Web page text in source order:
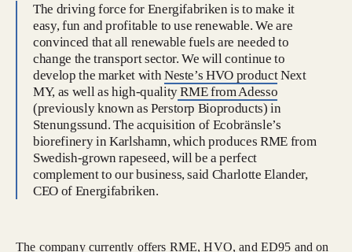
The driving force for Energifabriken is to make it
easy, fun and profitable to use renewable. We are
convinced that all renewable fuels are needed to
change the transport sector. We will continue to
develop the market withNeste’s HVO productNext
MY, as well as high-qualityRME from Adesso
(previously known as Perstorp Bioproducts) in
Stenungssund. The acquisition of Ecobränsle’s
biorefinery in Karlshamn, which produces RME from
Swedish-grown rapeseed, will be a perfect
complement to our business, said Charlotte Elander,
CEO of Energifabriken.
The company currently offers RME, HVO, and ED95 and on